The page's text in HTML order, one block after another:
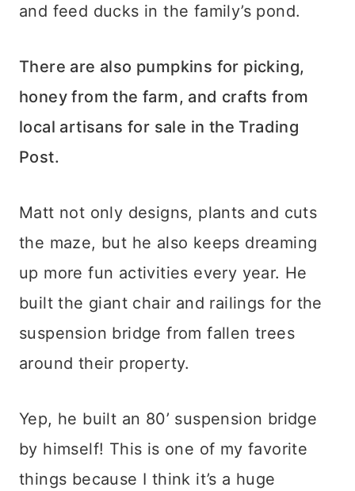
and feed ducks in the family’s pond.
There are also pumpkins for picking,
honey from the farm, and crafts from
local artisans for sale in the Trading
Post.
Matt not only designs, plants and cuts
the maze, but he also keeps dreaming
up more fun activities every year. He
built the giant chair and railings for the
suspension bridge from fallen trees
around their property.
Yep, he built an 80’ suspension bridge
by himself! This is one of my favorite
things because I think it’s a huge